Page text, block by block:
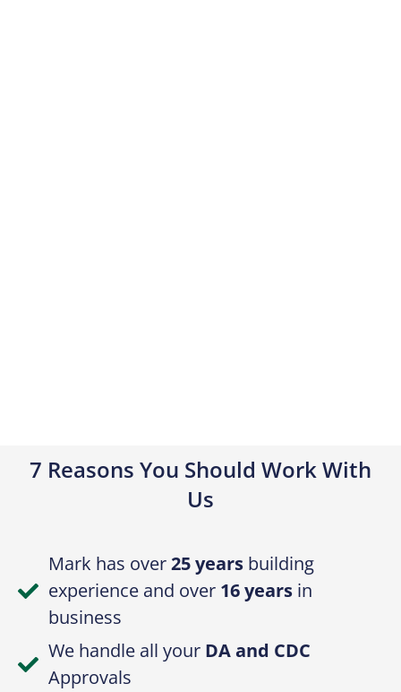
7 Reasons You Should Work With
Us
Mark has over25 yearsbuilding
experience and over 16 yearsin
business
We handle all your DA and CDC
Approvals